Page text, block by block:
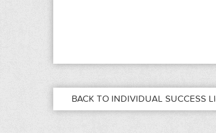
BACK TO INDIVIDUAL SUCCESS